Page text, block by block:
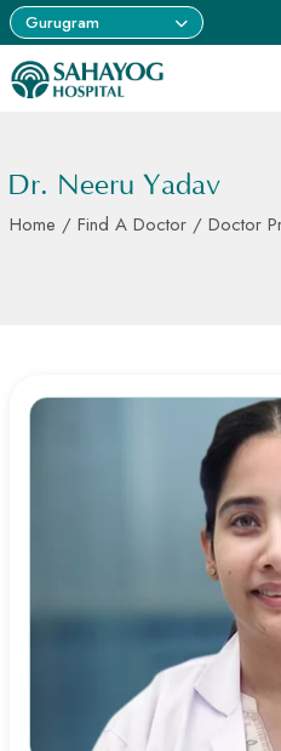
Gurugram
Dr. Neeru Yadav
Home / Find A Doctor / Doctor